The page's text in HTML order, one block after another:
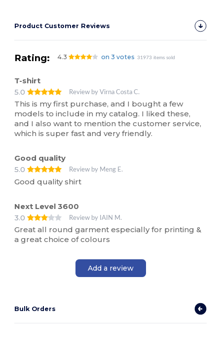
Product Customer Reviews
Rating: 4.3 on 3 votes 31973 items sold
T-shirt
5.0
Review by Virna Costa C.
This is my first purchase, and I bought a few
models to include in my catalog. I liked these,
and I also want to mention the customer service,
which is super fast and very friendly.
Good quality
5.0
Review by Meng E.
Good quality shirt
Next Level 3600
3.0
Review by IAIN M.
Great all round garment especially for printing &
a great choice of colours
Add a review
Bulk Orders